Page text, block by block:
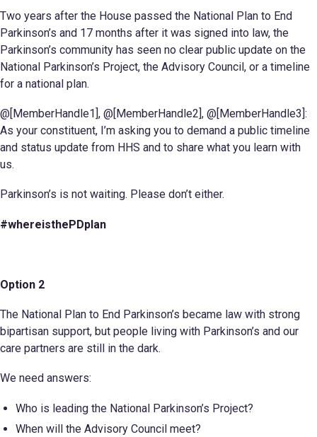
Two years after the House passed the National Plan to End
Parkinson’s and 17 months after it was signed into law, the
Parkinson’s community has seen no clear public update on the
National Parkinson’s Project, the Advisory Council, or a timeline
for a national plan.
@[MemberHandle1], @[MemberHandle2], @[MemberHandle3]:
As your constituent, I’m asking you to demand a public timeline
and status update from HHS and to share what you learn with
us.
Parkinson’s is not waiting. Please don’t either.
#whereisthePDplan
Option 2
The National Plan to End Parkinson’s became law with strong
bipartisan support, but people living with Parkinson’s and our
care partners are still in the dark.
We need answers:
Who is leading the National Parkinson’s Project?
When will the Advisory Council meet?